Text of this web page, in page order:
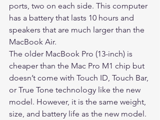
ports, two on each side. This computer
has a battery that lasts 10 hours and
speakers that are much larger than the
MacBook Air.
The older MacBook Pro (13-inch) is
cheaper than the Mac Pro M1 chip but
doesn’t come with Touch ID, Touch Bar,
or True Tone technology like the new
model. However, it is the same weight,
size, and battery life as the new model.